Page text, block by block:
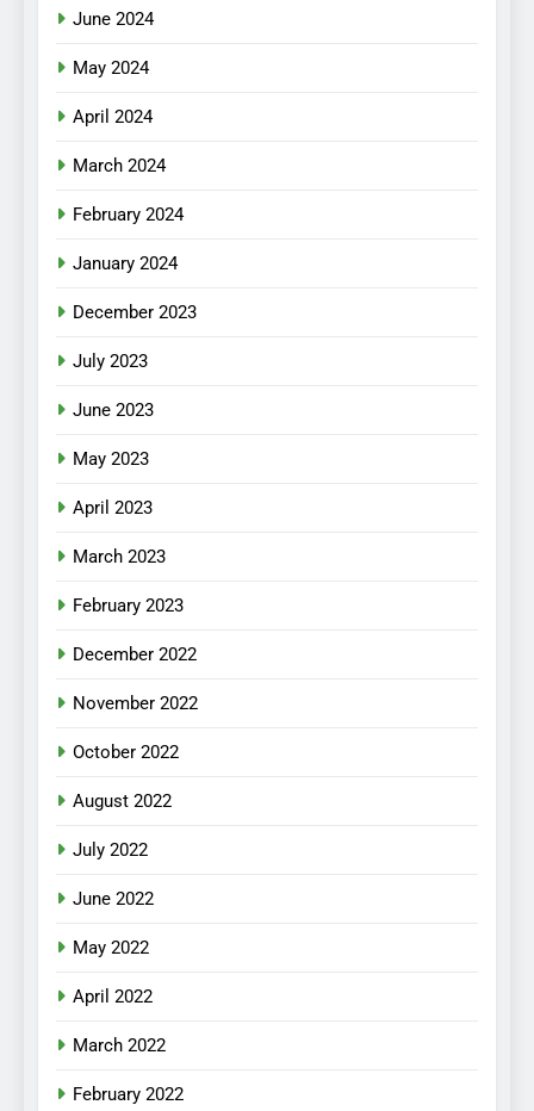
June 2024
May 2024
April 2024
March 2024
February 2024
January 2024
December 2023
July 2023
June 2023
May 2023
April 2023
March 2023
February 2023
December 2022
November 2022
October 2022
August 2022
July 2022
June 2022
May 2022
April 2022
March 2022
February 2022